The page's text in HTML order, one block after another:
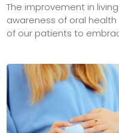
The improvement in
awareness of oral
of our patients to